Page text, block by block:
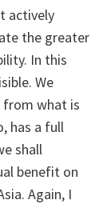
actively
the greater
In this
We
from what is
has a full
shall
benefit on
Again, I